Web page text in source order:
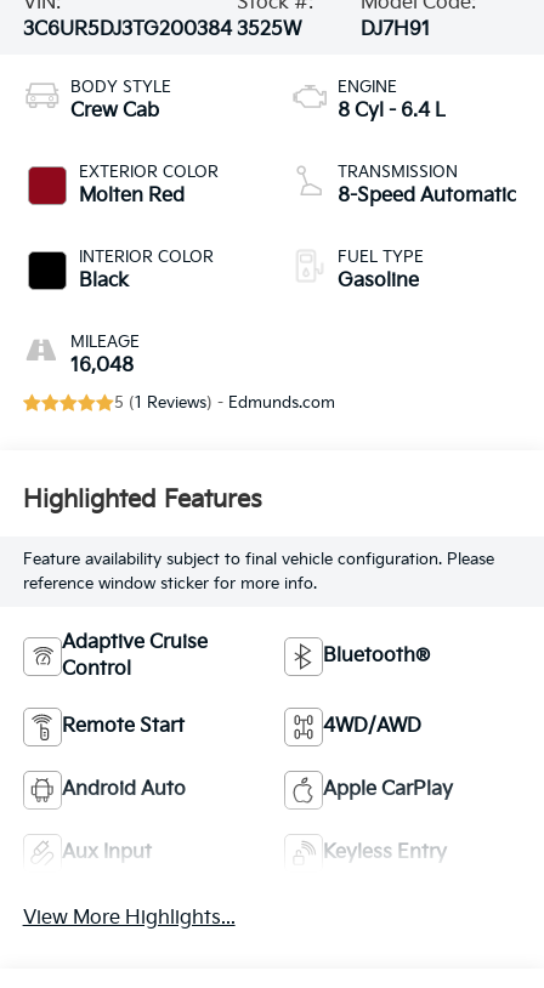
3C6UR5DJ3TG200384 3525W
DJ7H91
BODY STYLE
Crew Cab
EXTERIOR COLOR
Molten Red
INTERIOR COLOR
Black
MILEAGE
16,048
ENGINE
8 Cyl - 6.4 L
TRANSMISSION
8-Speed Automatic
FUEL TYPE
Gasoline
5 (1 Reviews) - Edmunds.com
Highlighted Features
Feature availability subject to final vehicle configuration. Please
reference window sticker for more info.
Adaptive Cruise
Control
Bluetooth®
Remote Start 4WD/AWD
Android Auto Apple CarPlay
Aux Input Keyless Entry
View More Highlights...